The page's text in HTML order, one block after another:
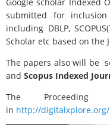
Google scholar Indexed
submitted for
including DBLP,
Scholar etc based on the
The papers also will be
and Scopus Indexed
The
in http://digitalxplore.org/